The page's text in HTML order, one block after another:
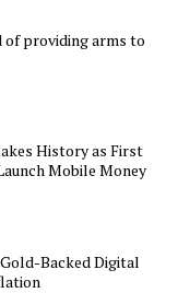
of providing arms to
History as First
Mobile Money
Backed Digital